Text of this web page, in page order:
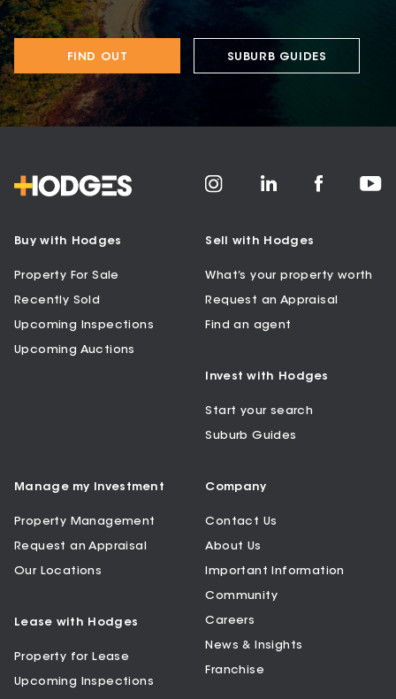
FIND OUT SUBURB GUIDES
Buy with Hodges
Property For Sale
Recently Sold
Upcoming Inspections
Upcoming Auctions
Sell with Hodges
What’s your property worth
Request an Appraisal
Find an agent
Invest with Hodges
Start your search
Suburb Guides
Manage my Investment
Property Management
Request an Appraisal
Our Locations
Lease with Hodges
Property for Lease
Upcoming Inspections
Company
Contact Us
About Us
Important Information
Community
Careers
News & Insights
Franchise